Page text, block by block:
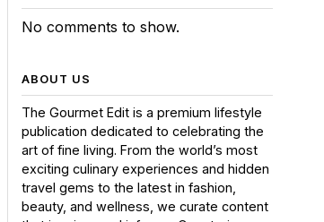
No comments to show.
ABOUT US
The Gourmet Edit is a premium lifestyle
publication dedicated to celebrating the
art of fine living. From the world’s most
exciting culinary experiences and hidden
travel gems to the latest in fashion,
beauty, and wellness, we curate content